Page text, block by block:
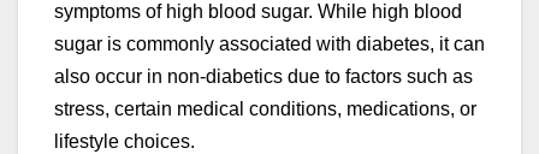
symptoms of high blood sugar. While high blood
sugar is commonly associated with diabetes, it can
also occur in non-diabetics due to factors such as
stress, certain medical conditions, medications, or
lifestyle choices.